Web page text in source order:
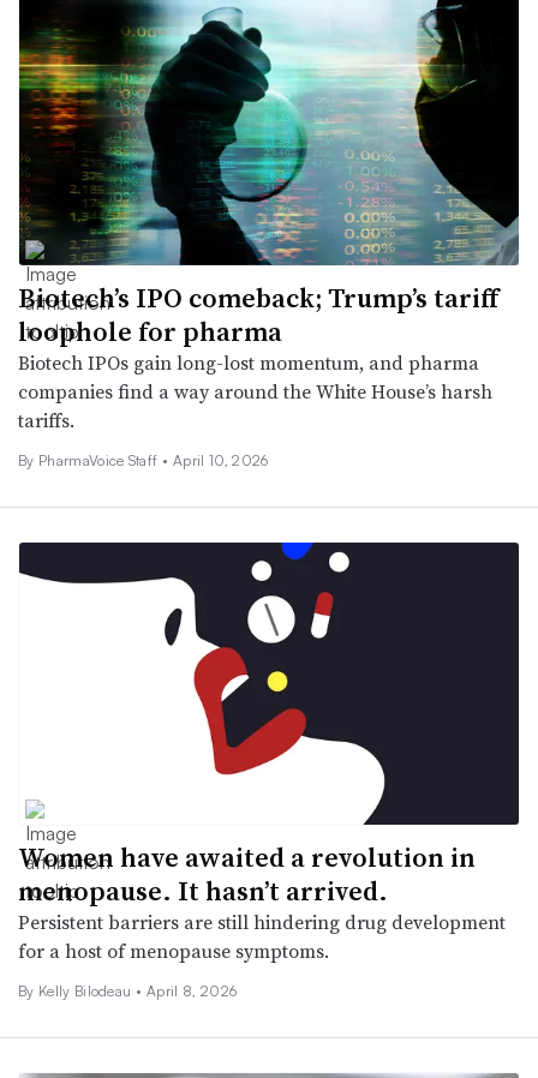
Biotech’s IPO comeback; Trump’s tariff
loophole for pharma
Biotech IPOs gain long-lost momentum, and pharma
companies find a way around the White House’s harsh
tariffs.
By PharmaVoice Staff • April 10, 2026
Women have awaited a revolution in
menopause. It hasn’t arrived.
Persistent barriers are still hindering drug development
for a host of menopause symptoms.
By Kelly Bilodeau • April 8, 2026